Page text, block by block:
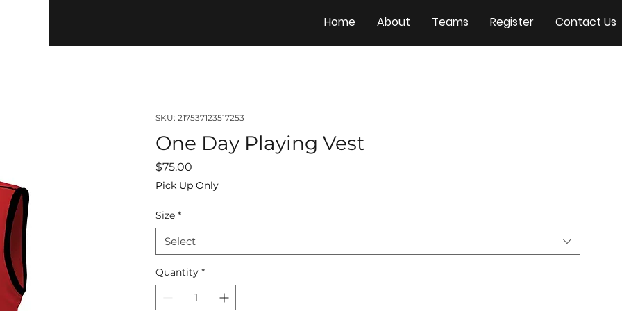
Home About Teams Register Contact Us
SKU: 217537123517253
One Day Playing Vest
$75.00
Pick Up Only
Size *
Select
Quantity *